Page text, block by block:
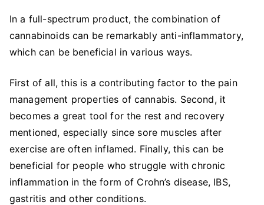
In a full-spectrum product, the combination of
cannabinoids can be remarkably anti-inflammatory,
which can be beneficial in various ways.
First of all, this is a contributing factor to the pain
management properties of cannabis. Second, it
becomes a great tool for the rest and recovery
mentioned, especially since sore muscles after
exercise are often inflamed. Finally, this can be
beneficial for people who struggle with chronic
inflammation in the form of Crohn’s disease, IBS,
gastritis and other conditions.